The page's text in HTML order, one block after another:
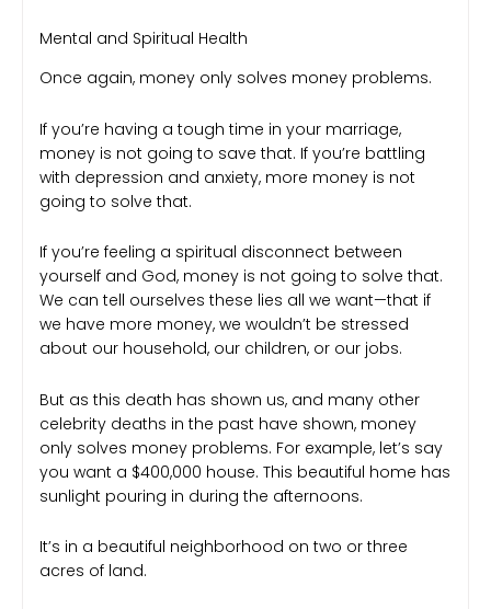
Mental and Spiritual Health
Once again, money only solves money problems.
If you’re having a tough time in your marriage,
money is not going to save that. If you’re battling
with depression and anxiety, more money is not
going to solve that.
If you’re feeling a spiritual disconnect between
yourself and God, money is not going to solve that.
We can tell ourselves these lies all we want—that if
we have more money, we wouldn’t be stressed
about our household, our children, or our jobs.
But as this death has shown us, and many other
celebrity deaths in the past have shown, money
only solves money problems. For example, let’s say
you want a $400,000 house. This beautiful home has
sunlight pouring in during the afternoons.
It’s in a beautiful neighborhood on two or three
acres of land.